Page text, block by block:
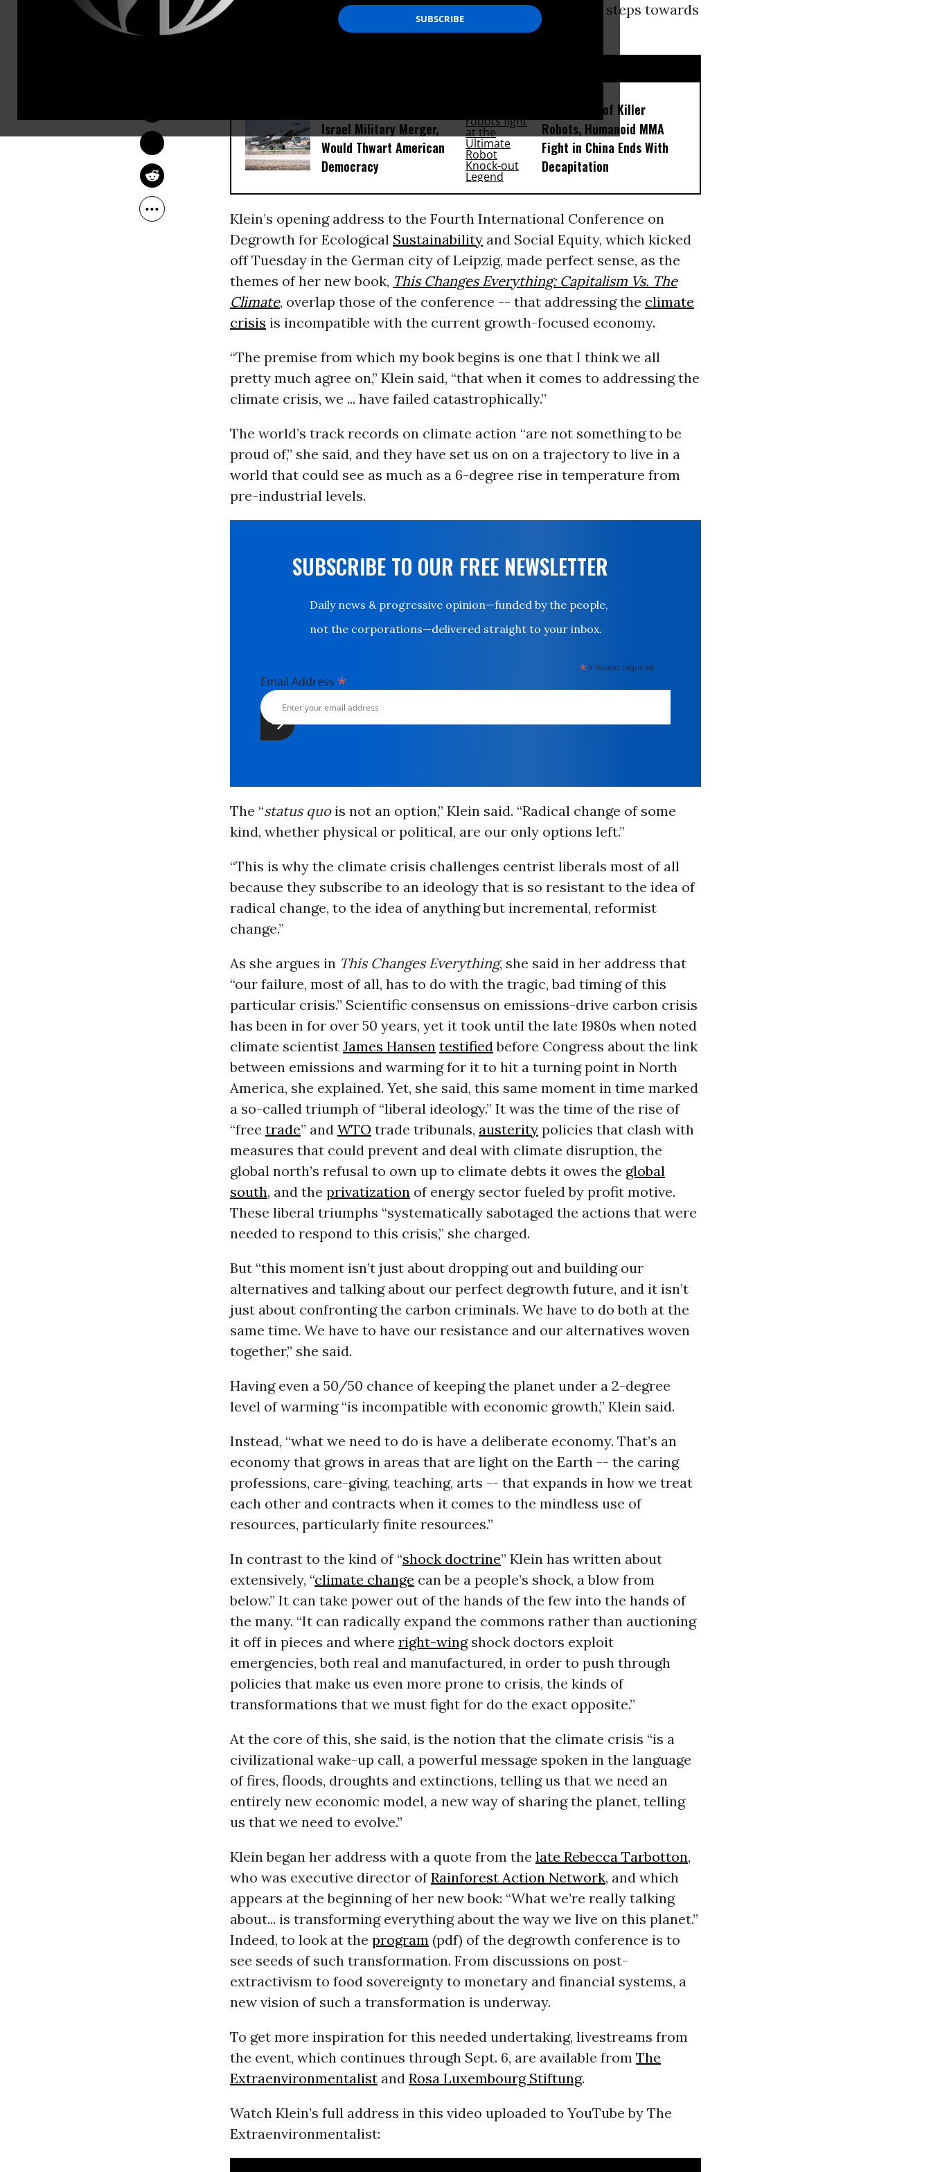
participants of a conference whose focus is on “concrete steps towards
a society beyond the imperative of growth.”
Israel Military Merger,
Would Thwart American
Democracy
Amid Fears of Killer
Robots, Humanoid MMA
Fight in China Ends With
Decapitation
Klein’s opening address to the Fourth International Conference on
Degrowth for Ecological Sustainabilityand Social Equity, which kicked
off Tuesday in the German city of Leipzig, made perfect sense, as the
themes of her new book, This Changes Everything: Capitalism Vs. The
Climate, overlap those of the conference -- that addressing the climate
crisis is incompatible with the current growth-focused economy.
“The premise from which my book begins is one that I think we all
pretty much agree on,” Klein said, “that when it comes to addressing the
climate crisis, we ... have failed catastrophically.”
The world’s track records on climate action “are not something to be
proud of,” she said, and they have set us on on a trajectory to live in a
world that could see as much as a 6-degree rise in temperature from
pre-industrial levels.
SUBSCRIBE TO OUR FREE NEWSLETTER
Daily news & progressive opinion—funded by the people,
not the corporations—delivered straight to your inbox.
* indicates required
Email Address *
The “status quois not an option,” Klein said. “Radical change of some
kind, whether physical or political, are our only options left.”
“This is why the climate crisis challenges centrist liberals most of all
because they subscribe to an ideology that is so resistant to the idea of
radical change, to the idea of anything but incremental, reformist
change.”
As she argues in This Changes Everything, she said in her address that
“our failure, most of all, has to do with the tragic, bad timing of this
particular crisis.” Scientific consensus on emissions-drive carbon crisis
has been in for over 50 years, yet it took until the late 1980s when noted
climate scientist James Hansen testifiedbefore Congress about the link
between emissions and warming for it to hit a turning point in North
America, she explained. Yet, she said, this same moment in time marked
a so-called triumph of “liberal ideology.” It was the time of the rise of
“free trade” and WTO trade tribunals, austeritypolicies that clash with
measures that could prevent and deal with climate disruption, the
global north’s refusal to own up to climate debts it owes the global
south, and the privatizationof energy sector fueled by profit motive.
These liberal triumphs “systematically sabotaged the actions that were
needed to respond to this crisis,” she charged.
But “this moment isn’t just about dropping out and building our
alternatives and talking about our perfect degrowth future, and it isn’t
just about confronting the carbon criminals. We have to do both at the
same time. We have to have our resistance and our alternatives woven
together,” she said.
Having even a 50/50 chance of keeping the planet under a 2-degree
level of warming “is incompatible with economic growth,” Klein said.
Instead, “what we need to do is have a deliberate economy. That’s an
economy that grows in areas that are light on the Earth -- the caring
professions, care-giving, teaching, arts -- that expands in how we treat
each other and contracts when it comes to the mindless use of
resources, particularly finite resources.”
In contrast to the kind of “shock doctrine” Klein has written about
extensively, “climate change can be a people’s shock, a blow from
below.” It can take power out of the hands of the few into the hands of
the many. “It can radically expand the commons rather than auctioning
it off in pieces and where right-wingshock doctors exploit
emergencies, both real and manufactured, in order to push through
policies that make us even more prone to crisis, the kinds of
transformations that we must fight for do the exact opposite.”
At the core of this, she said, is the notion that the climate crisis “is a
civilizational wake-up call, a powerful message spoken in the language
of fires, floods, droughts and extinctions, telling us that we need an
entirely new economic model, a new way of sharing the planet, telling
us that we need to evolve.”
Klein began her address with a quote from the late Rebecca Tarbotton,
who was executive director ofRainforest Action Network, and which
appears at the beginning of her new book: “What we’re really talking
about... is transforming everything about the way we live on this planet.”
Indeed, to look at the program (pdf) of the degrowth conference is to
see seeds of such transformation. From discussions on post-
extractivism to food sovereignty to monetary and financial systems, a
new vision of such a transformation is underway.
To get more inspiration for this needed undertaking, livestreams from
the event, which continues through Sept. 6, are available from The
Extraenvironmentalistand Rosa Luxembourg Stiftung.
Watch Klein’s full address in this video uploaded to YouTube by The
Extraenvironmentalist: